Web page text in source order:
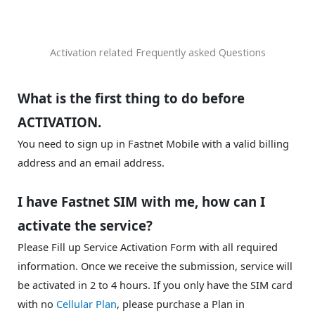
Activation related Frequently asked Questions
What is the first thing to do before
ACTIVATION.
You need to sign up in Fastnet Mobile with a valid billing
address and an email address.
I have Fastnet SIM with me, how can I
activate the service?
Please Fill up Service Activation Form with all required
information. Once we receive the submission, service will
be activated in 2 to 4 hours. If you only have the SIM card
with no Cellular Plan, please purchase a Plan in